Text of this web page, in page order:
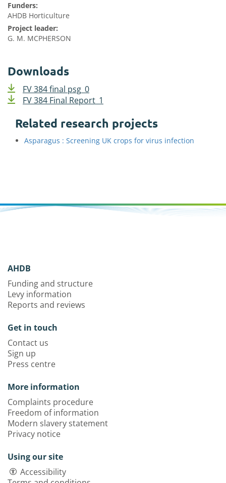
Funders:
AHDB Horticulture
Project leader:
G. M. MCPHERSON
Downloads
FV 384 final psg_0
FV 384 Final Report_1
Related research projects
Asparagus : Screening UK crops for virus infection
AHDB
Funding and structure
Levy information
Reports and reviews
Get in touch
Contact us
Sign up
Press centre
More information
Complaints procedure
Freedom of information
Modern slavery statement
Privacy notice
Using our site
Accessibility